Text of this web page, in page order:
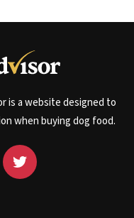
is a website designed to
when buying dog food.